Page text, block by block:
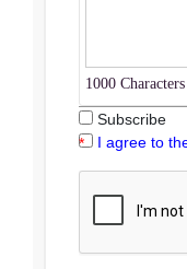
1000
Subscribe
I agree to